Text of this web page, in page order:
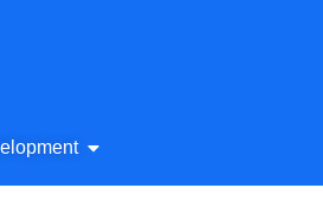
& ContentOpen AI Development